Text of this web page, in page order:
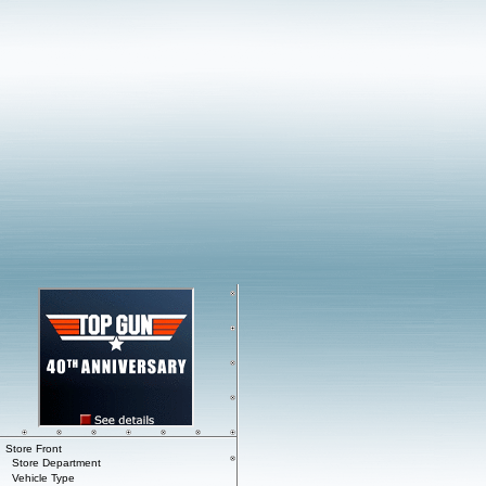
Store Front
Store Department
Vehicle Type